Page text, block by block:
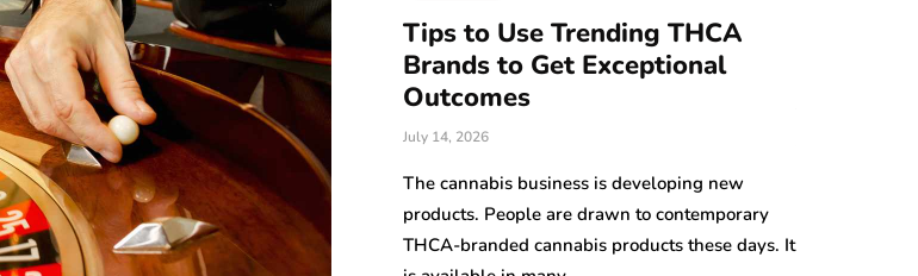
The 20-Year New York
Judgment Enforcement Clock:
A Warner & Scheuerman Guide
to CPLR 211(b) and Why It
Matters More Than Most
Creditors Realize
May 11, 2026
Tips to Use Trending THCA
Brands to Get Exceptional
Outcomes
July 14, 2026
The cannabis business is developing new
products. People are drawn to contemporary
THCA-branded cannabis products these days. It